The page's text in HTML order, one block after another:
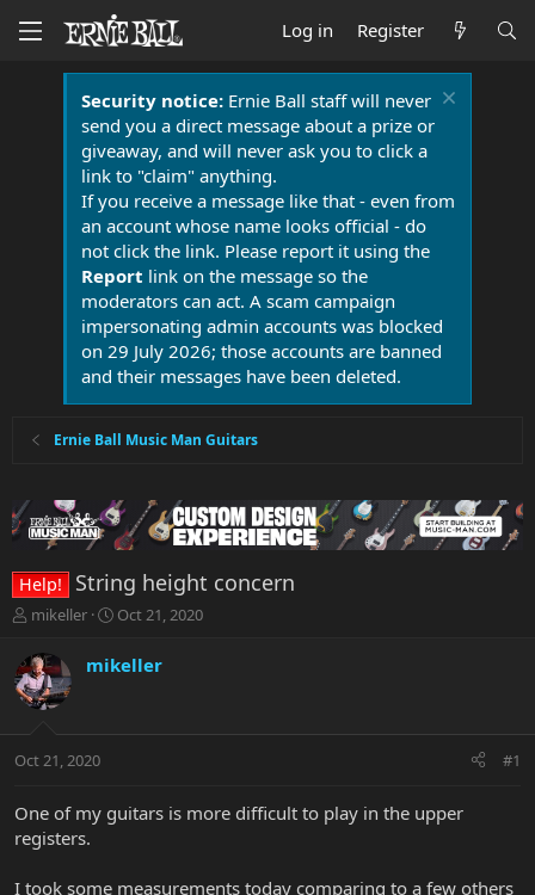
Log in Register
Security notice:Ernie Ball staff will never
send you a direct message about a prize or
giveaway, and will never ask you to click a
link to "claim" anything.
If you receive a message like that - even from
an account whose name looks official - do
not click the link. Please report it using the
Report link on the message so the
moderators can act. A scam campaign
impersonating admin accounts was blocked
on 29 July 2026; those accounts are banned
and their messages have been deleted.
Ernie Ball Music Man Guitars
Help! String height concern
T
r
e
a
t
r
e
mikeller
S
r
a
Oct 21, 2020
mikeller
Oct 21, 2020 #1
One of my guitars is more difficult to play in the upper
registers.
I took some measurements today comparing to a few others